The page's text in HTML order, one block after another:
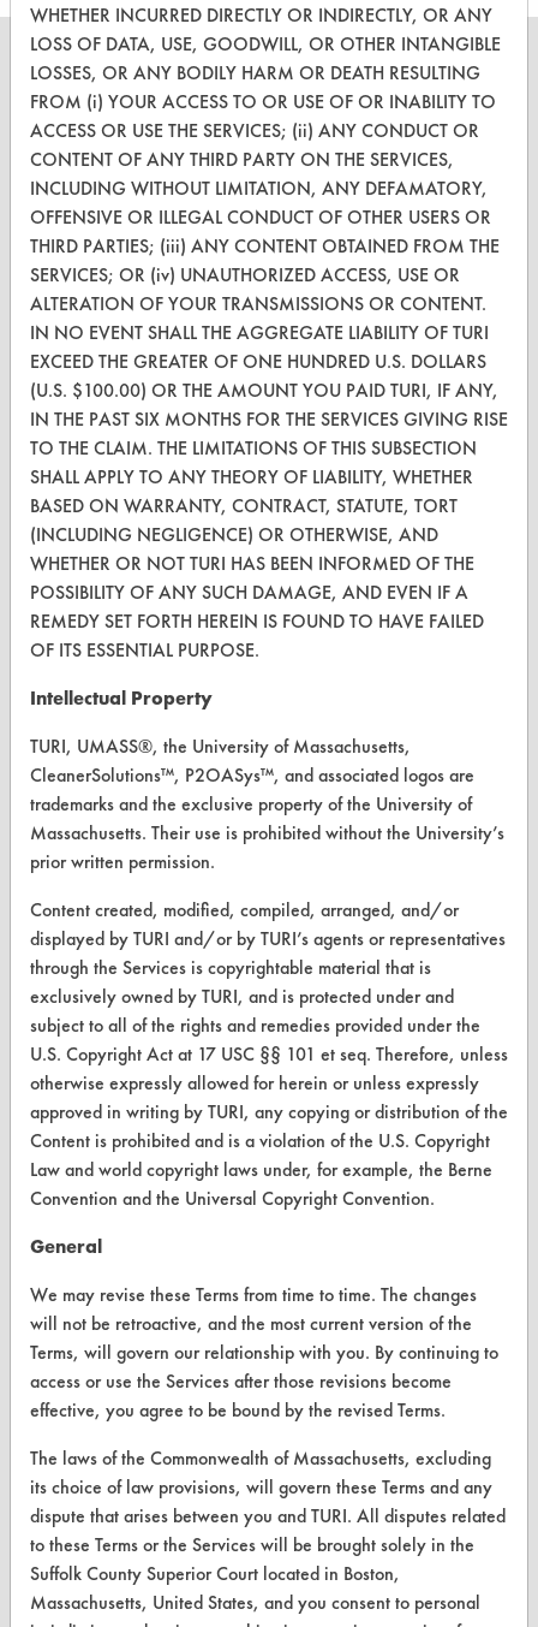
Heptane
Hexane
Hexane (Aliphatic Hydrocarbon)
Hexylene Glycol
Histoclear
Hot Water
Hydrochloric Acid
Hydrogen
Hydrogen Peroxide Products
Hypochlorous Acid
Hypochlorous Acid/ Sodium Hypochlorite
ICT 1648L
Information
Inproclean 1300
Inproclean 3800
Instant Power RV And Marine Holding Tank
Instant Power Septic Shock
Isopropanol
Isopropyl
Ivory Liquid Soap
JacksonLea Cleanol 336
Johnson Pro Strip
KH 7 Degreaser
Kerosene
Kleer Flo Degreasol Formula 99 R
LAC 300
LD 300
LPS Micro X
Lestoil
Libman All Purpose Cleaner
Liqui-Nox
Liquid Cycle
Mechanical Scrubbing
Metalnox M6345
Methanol
Methyl Alcohol
Methyl Ethyl Ketone
Methylene Chloride
Micro 90
Mineral Spirits
Mirachem
Modern Chemical Blue Gold
Multi-surface Cleaner
N Methyl 2 Pyrrolidone
N Propyl Bromide
www.turi.org
CLEANERSOLUTIONS
Find a Product
Replace a Solvent
Safety Evaluation
Browse Client Types
Parts Description Search
VENDORS
Vendor/Product Search
Browse Vendors
FORMS
Client Test Request Form
Vendor Form
ABOUT
About CleanerSolutions
Database Demos
TURI Laboratory Home
Terms and Conditions
CONTACT
Visit our blog
CleanBreak
OR visit
www.turi.org
WHETHER INCURRED DIRECTLY OR INDIRECTLY, OR ANY
LOSS OF DATA, USE, GOODWILL, OR OTHER INTANGIBLE
LOSSES, OR ANY BODILY HARM OR DEATH RESULTING
FROM (i) YOUR ACCESS TO OR USE OF OR INABILITY TO
ACCESS OR USE THE SERVICES; (ii) ANY CONDUCT OR
CONTENT OF ANY THIRD PARTY ON THE SERVICES,
INCLUDING WITHOUT LIMITATION, ANY DEFAMATORY,
OFFENSIVE OR ILLEGAL CONDUCT OF OTHER USERS OR
THIRD PARTIES; (iii) ANY CONTENT OBTAINED FROM THE
SERVICES; OR (iv) UNAUTHORIZED ACCESS, USE OR
ALTERATION OF YOUR TRANSMISSIONS OR CONTENT.
IN NO EVENT SHALL THE AGGREGATE LIABILITY OF TURI
EXCEED THE GREATER OF ONE HUNDRED U.S. DOLLARS
(U.S. $100.00) OR THE AMOUNT YOU PAID TURI, IF ANY,
IN THE PAST SIX MONTHS FOR THE SERVICES GIVING RISE
TO THE CLAIM. THE LIMITATIONS OF THIS SUBSECTION
SHALL APPLY TO ANY THEORY OF LIABILITY, WHETHER
BASED ON WARRANTY, CONTRACT, STATUTE, TORT
(INCLUDING NEGLIGENCE) OR OTHERWISE, AND
WHETHER OR NOT TURI HAS BEEN INFORMED OF THE
POSSIBILITY OF ANY SUCH DAMAGE, AND EVEN IF A
REMEDY SET FORTH HEREIN IS FOUND TO HAVE FAILED
OF ITS ESSENTIAL PURPOSE.
Intellectual Property
TURI, UMASS®, the University of Massachusetts,
CleanerSolutions™, P2OASys™, and associated logos are
trademarks and the exclusive property of the University of
Massachusetts. Their use is prohibited without the University’s
prior written permission.
Content created, modified, compiled, arranged, and/or
displayed by TURI and/or by TURI’s agents or representatives
through the Services is copyrightable material that is
exclusively owned by TURI, and is protected under and
subject to all of the rights and remedies provided under the
U.S. Copyright Act at 17 USC §§ 101 et seq. Therefore, unless
otherwise expressly allowed for herein or unless expressly
approved in writing by TURI, any copying or distribution of the
Content is prohibited and is a violation of the U.S. Copyright
Law and world copyright laws under, for example, the Berne
Convention and the Universal Copyright Convention.
General
We may revise these Terms from time to time. The changes
will not be retroactive, and the most current version of the
Terms, will govern our relationship with you. By continuing to
access or use the Services after those revisions become
effective, you agree to be bound by the revised Terms.
The laws of the Commonwealth of Massachusetts, excluding
its choice of law provisions, will govern these Terms and any
dispute that arises between you and TURI. All disputes related
to these Terms or the Services will be brought solely in the
Suffolk County Superior Court located in Boston,
Massachusetts, United States, and you consent to personal